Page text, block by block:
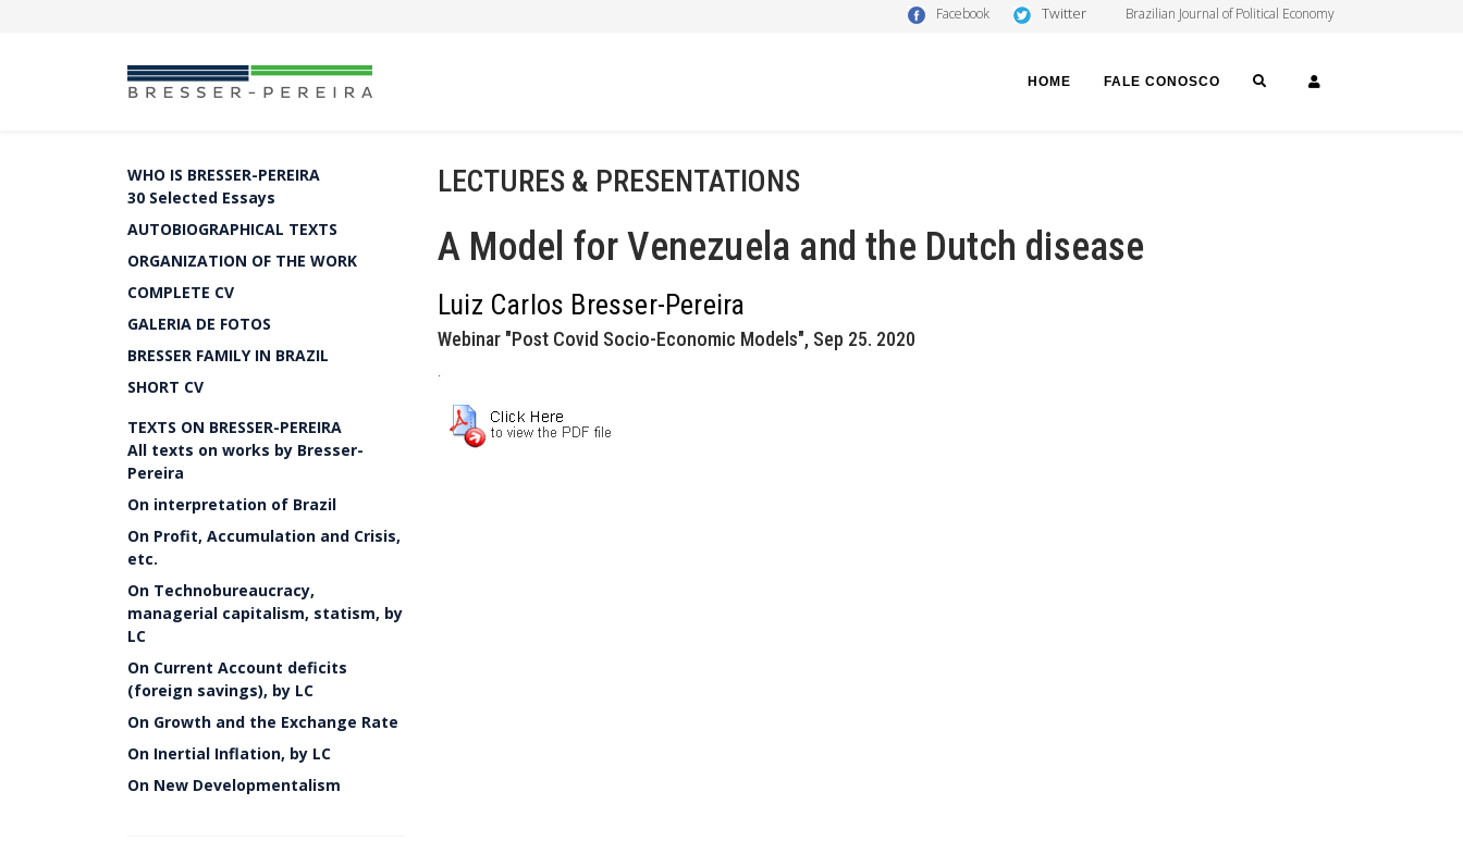
Facebook Twitter Brazilian Journal of Political Economy
HOME FALE CONOSCO SEARCH
WHO IS BRESSER-PEREIRA
30 Selected Essays
AUTOBIOGRAPHICAL TEXTS
ORGANIZATION OF THE WORK
COMPLETE CV
GALERIA DE FOTOS
BRESSER FAMILY IN BRAZIL
SHORT CV
TEXTS ON BRESSER-PEREIRA
All texts on works by Bresser-
Pereira
On interpretation of Brazil
On Profit, Accumulation and Crisis,
etc.
On Technobureaucracy,
managerial capitalism, statism, by
LC
On Current Account deficits
(foreign savings), by LC
On Growth and the Exchange Rate
On Inertial Inflation, by LC
On New Developmentalism
LECTURES & PRESENTATIONS
A Model for Venezuela and the Dutch disease
Luiz Carlos Bresser-Pereira
Webinar "Post Covid Socio-Economic Models", Sep 25. 2020
.